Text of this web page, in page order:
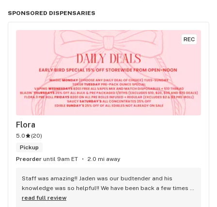
SPONSORED DISPENSARIES
REC
Flora
5.0 (20)
Pickup
Preorder until 9am ET 2.0 mi away
Staff was amazing!! Jaden was our budtender and his
knowledge was so helpful!! We have been back a few times
and the service is top notch by all of the employees
read full review